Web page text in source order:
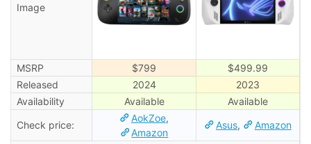
Image
MSRP $799
$499.99
Released
2024
2023
Availability
Available
Available
Check price:
AokZoe,
Amazon
Asus, Amazon